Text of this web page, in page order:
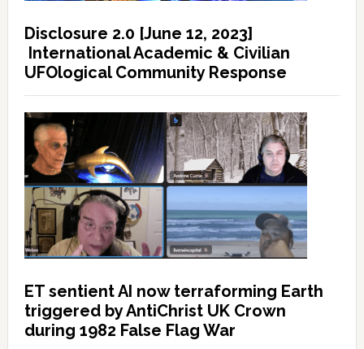
Disclosure 2.0 [June 12, 2023]
International Academic & Civilian
UFOlogical Community Response
ET sentient AI now terraforming Earth
triggered by AntiChrist UK Crown
during 1982 False Flag War